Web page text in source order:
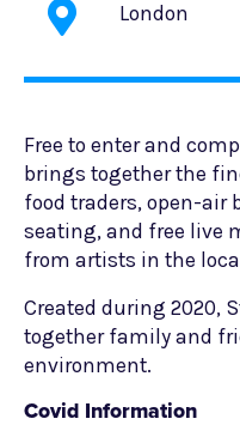
London
Free to enter and
brings together the
food traders, open-air
seating, and free live
from artists in the
Created during 2020,
together family and
environment.
Covid Information